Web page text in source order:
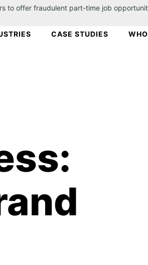
offer fraudulent part-time job
CASE STUDIES